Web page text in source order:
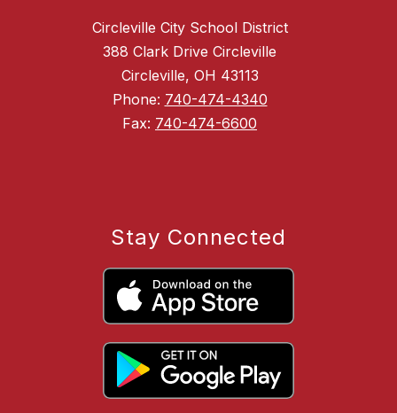
Circleville City School District
388 Clark Drive Circleville
Circleville, OH 43113
Phone: 740-474-4340
Fax: 740-474-6600
Stay Connected